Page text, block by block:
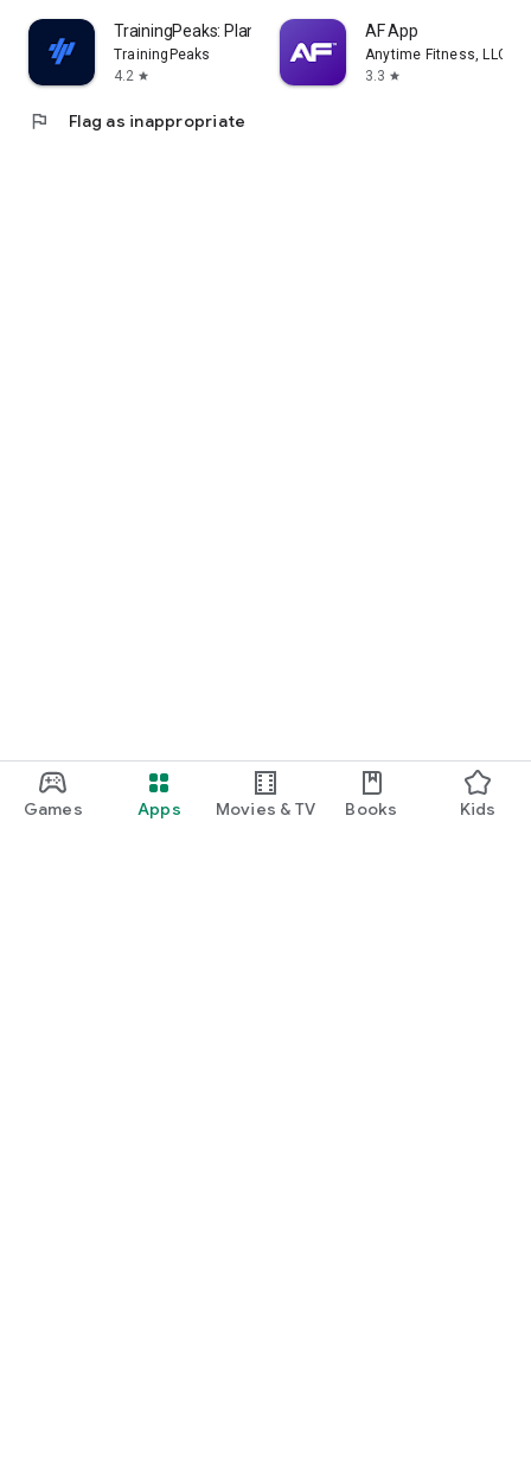
Games Apps Movies & TV Books Kids
TrainingPeaks: Plan Train Lift
TrainingPeaks
4.2 star
AF App
Anytime Fitness, LLC
3.3 star
flag Flag as inappropriate